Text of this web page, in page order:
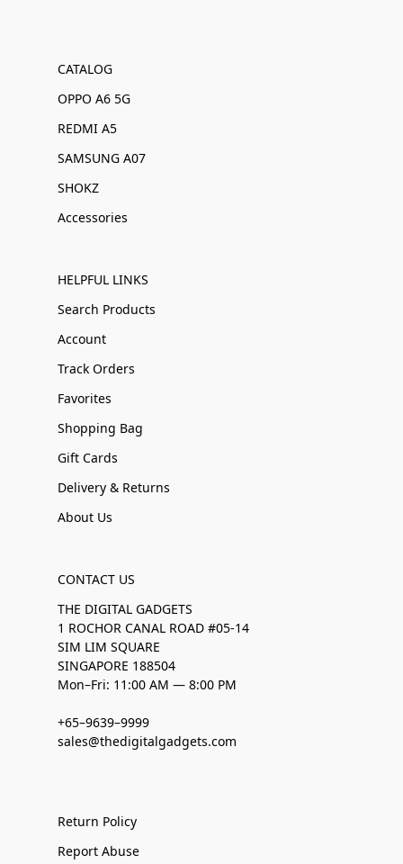
CATALOG
OPPO A6 5G
REDMI A5
SAMSUNG A07
SHOKZ
Accessories
HELPFUL LINKS
Search Products
Account
Track Orders
Favorites
Shopping Bag
Gift Cards
Delivery & Returns
About Us
CONTACT US
THE DIGITAL GADGETS
1 ROCHOR CANAL ROAD #05-14
SIM LIM SQUARE
SINGAPORE 188504
Mon–Fri: 11:00 AM — 8:00 PM
+65–9639–9999
sales@thedigitalgadgets.com
Return Policy
Report Abuse